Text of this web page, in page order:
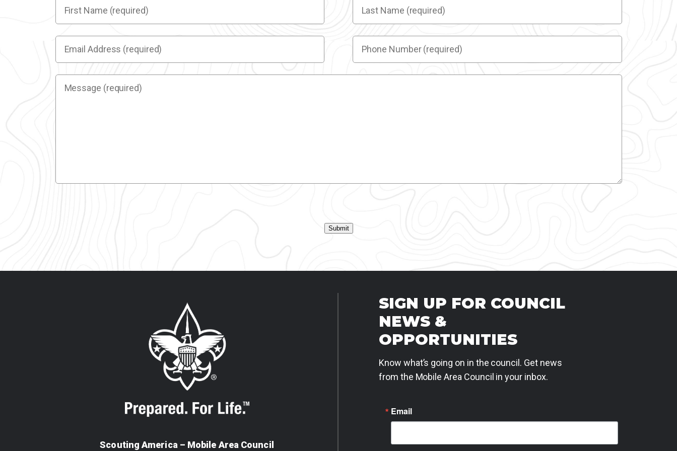
Name
(required)
(Required)
Name
(required)
(Required)
Email
Address
(required)
(Required)
Phone
Number
(required)
(Required)
Message
(required)
Submit
Scouting America – Mobile Area Council
SIGN UP FOR COUNCIL
NEWS &
OPPORTUNITIES
Know what’s going on in the council. Get news
from the Mobile Area Council in your inbox.
Email